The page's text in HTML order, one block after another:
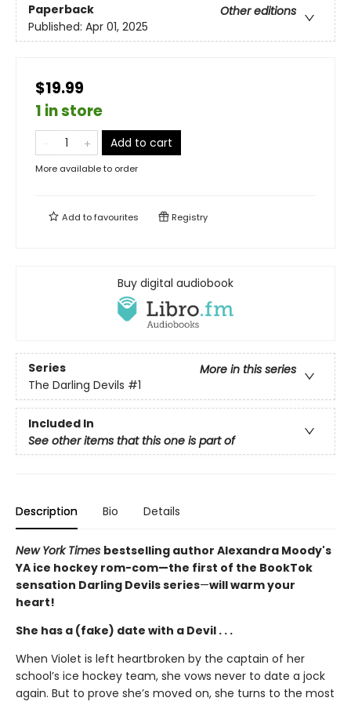
Paperback
Other editions
Published: Apr 01, 2025
$19.99
1 in store
Add to cart
More available to order
Add tofavourites Registry
Buy digital audiobook
Series
More in this series
The Darling Devils #1
Included In
See other items that this one is part of
Description Bio Details
New York Times bestselling author Alexandra Moody's
YA ice hockey rom-com—the first of the BookTok
sensation Darling Devils series—will warm your
heart!
She has a (fake) date with a Devil . . .
When Violet is left heartbroken by the captain of her
school’s ice hockey team, she vows never to date a jock
again. But to prove she’s moved on, she turns to the most